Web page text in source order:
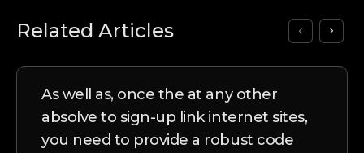
Related Articles
As well as, once the at any other
absolve to sign-up link internet sites,
you need to provide a robust code